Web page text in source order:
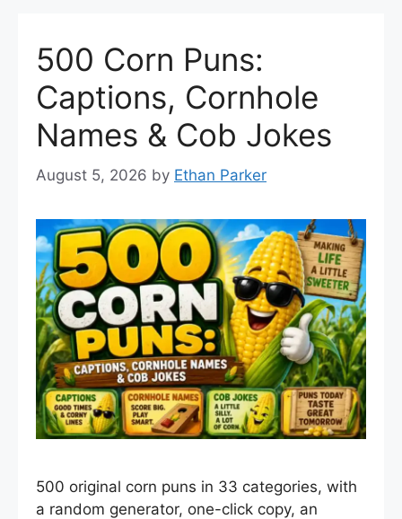
500 Corn Puns:
Captions, Cornhole
Names & Cob Jokes
August 5, 2026 by Ethan Parker
500 original corn puns in 33 categories, with
a random generator, one-click copy, an